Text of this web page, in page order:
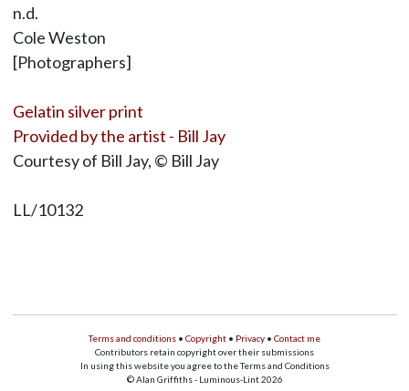
n.d.
Cole Weston
[Photographers]
Gelatin silver print
Provided by the artist - Bill Jay
Courtesy of Bill Jay, © Bill Jay
LL/10132
Terms and conditions • Copyright • Privacy • Contact me
Contributors retain copyright over their submissions
In using this website you agree to the Terms and Conditions
© Alan Griffiths - Luminous-Lint 2026